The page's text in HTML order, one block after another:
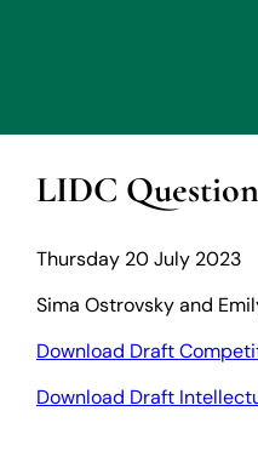
LIDC
Thursday 20 July 2023
Sima Ostrovsky and
Download Draft
Download Draft